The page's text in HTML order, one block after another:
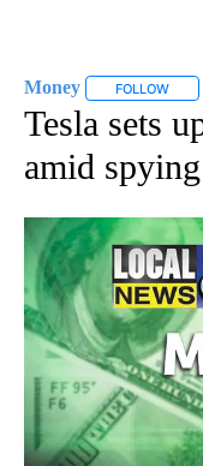
Money FOLLOW
Tesla sets
amid